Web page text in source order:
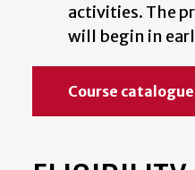
activities. The
will begin in
Course catalogue